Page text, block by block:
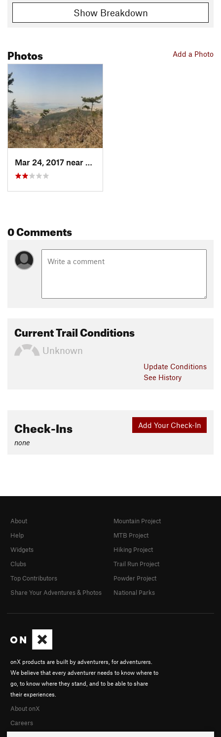
Show Breakdown
Add a Photo
Photos
Mar 24, 2017 near
Kunsan, KR
0 Comments
Current Trail Conditions
Unknown
Update Conditions
See History
Add Your Check-In
Check-Ins
none
onX products are built by adventurers, for adventurers.
We believe that every adventurer needs to know where to
go, to know where they stand, and to be able to share
their experiences.
About onX
Careers
About
Help
Widgets
Clubs
Top Contributors
Share Your Adventures & Photos
Mountain Project
MTB Project
Hiking Project
Trail Run Project
Powder Project
National Parks